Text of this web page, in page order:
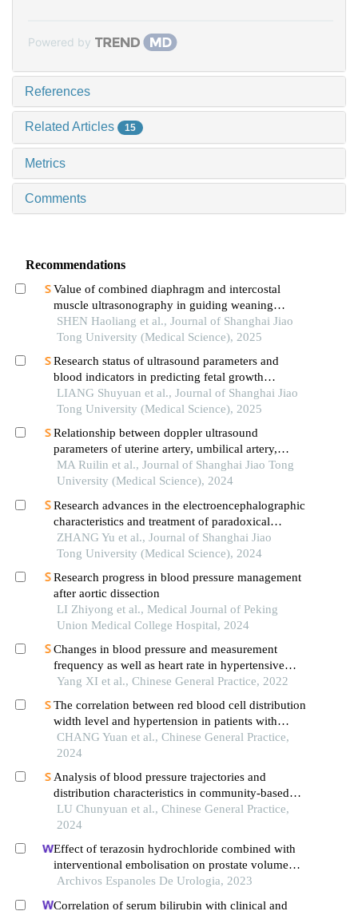
Powered by
References
Related Articles 15
Metrics
Comments
Recommendations
Value of combined diaphragm and intercostal
muscle ultrasonography in guiding weaning
assessment in mechanically ventilated patients
with sepsis
SHEN Haoliang et al., Journal of Shanghai Jiao
Tong University (Medical Science), 2025
Research status of ultrasound parameters and
blood indicators in predicting fetal growth
restriction
LIANG Shuyuan et al., Journal of Shanghai Jiao
Tong University (Medical Science), 2025
Relationship between doppler ultrasound
parameters of uterine artery, umbilical artery,
middle cerebral artery and placental
vasculopathology and pregnancy outcome in
MA Ruilin et al., Journal of Shanghai Jiao Tong
University (Medical Science), 2024
Research advances in the electroencephalographic
characteristics and treatment of paradoxical
insomnia
ZHANG Yu et al., Journal of Shanghai Jiao
Tong University (Medical Science), 2024
Research progress in blood pressure management
after aortic dissection
LI Zhiyong et al., Medical Journal of Peking
Union Medical College Hospital, 2024
Changes in blood pressure and measurement
frequency as well as heart rate in hypertensive
patients that needed to be medical observation at
Yang XI et al., Chinese General Practice, 2022
The correlation between red blood cell distribution
width level and hypertension in patients with
obstructive sleep apnea
CHANG Yuan et al., Chinese General Practice,
2024
Analysis of blood pressure trajectories and
distribution characteristics in community-based
hypertension management population aged 35
years and above
LU Chunyuan et al., Chinese General Practice,
2024
Effect of terazosin hydrochloride combined with
interventional embolisation on prostate volume
and quality of life of elderly patients with prostatic
Archivos Espanoles De Urologia, 2023
Correlation of serum bilirubin with clinical and